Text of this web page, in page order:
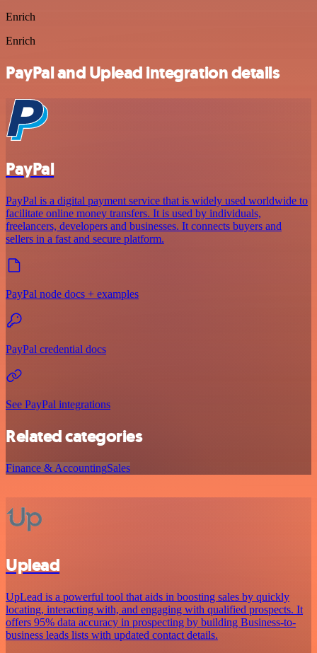
Enrich
Enrich
PayPal and Uplead integration details
PayPal
PayPal is a digital payment service that is widely used worldwide to
facilitate online money transfers. It is used by individuals,
freelancers, developers and businesses. It connects buyers and
sellers in a fast and secure platform.
PayPal node docs + examples
PayPal credential docs
See PayPal integrations
Related categories
Finance & AccountingSales
Uplead
UpLead is a powerful tool that aids in boosting sales by quickly
locating, interacting with, and engaging with qualified prospects. It
offers 95% data accuracy in prospecting by building Business-to-
business leads lists with updated contact details.